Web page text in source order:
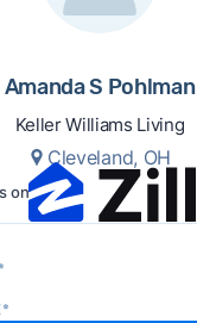
Amanda S Pohlman
Keller Williams Living
Cleveland, OH
on